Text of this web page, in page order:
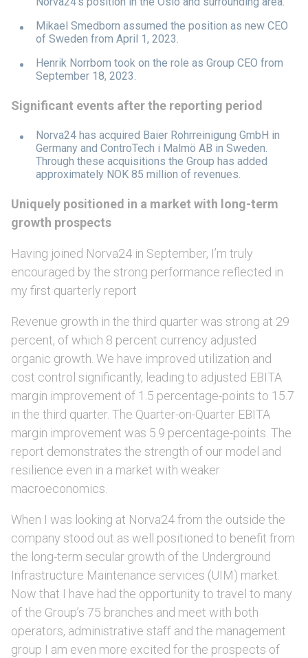
Mikael Smedborn assumed the position as new CEO
of Sweden from April 1, 2023.
Henrik Norrbom took on the role as Group CEO from
September 18, 2023.
Significant events after the reporting period
Norva24 has acquired Baier Rohrreinigung GmbH in
Germany and ControTech i Malmö AB in Sweden.
Through these acquisitions the Group has added
approximately NOK 85 million of revenues.
Uniquely positioned in a market with long-term
growth prospects
Having joined Norva24 in September, I’m truly
encouraged by the strong performance reflected in
my first quarterly report
Revenue growth in the third quarter was strong at 29
percent, of which 8 percent currency adjusted
organic growth. We have improved utilization and
cost control significantly, leading to adjusted EBITA
margin improvement of 1.5 percentage-points to 15.7
in the third quarter. The Quarter-on-Quarter EBITA
margin improvement was 5.9 percentage-points. The
report demonstrates the strength of our model and
resilience even in a market with weaker
macroeconomics.
When I was looking at Norva24 from the outside the
company stood out as well positioned to benefit from
the long-term secular growth of the Underground
Infrastructure Maintenance services (UIM) market.
Now that I have had the opportunity to travel to many
of the Group’s 75 branches and meet with both
operators, administrative staff and the management
group I am even more excited for the prospects of